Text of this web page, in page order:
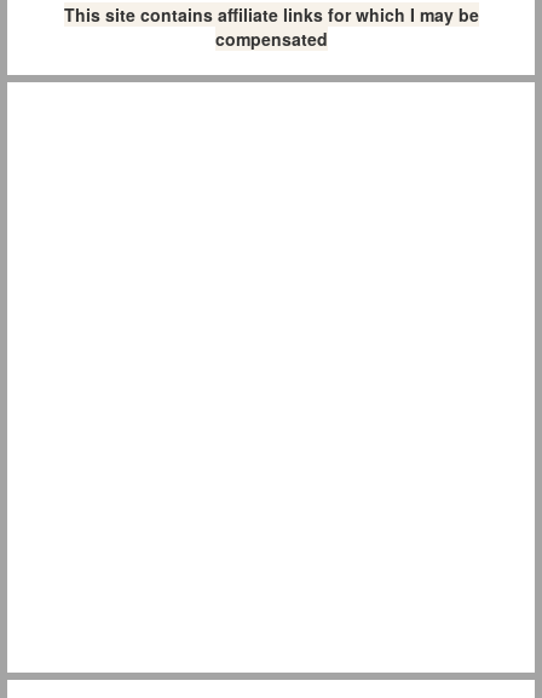
This site contains affiliate links for which I may be
compensated